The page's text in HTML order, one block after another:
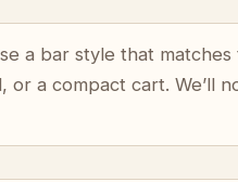
a bar style that
or a compact cart. We’ll